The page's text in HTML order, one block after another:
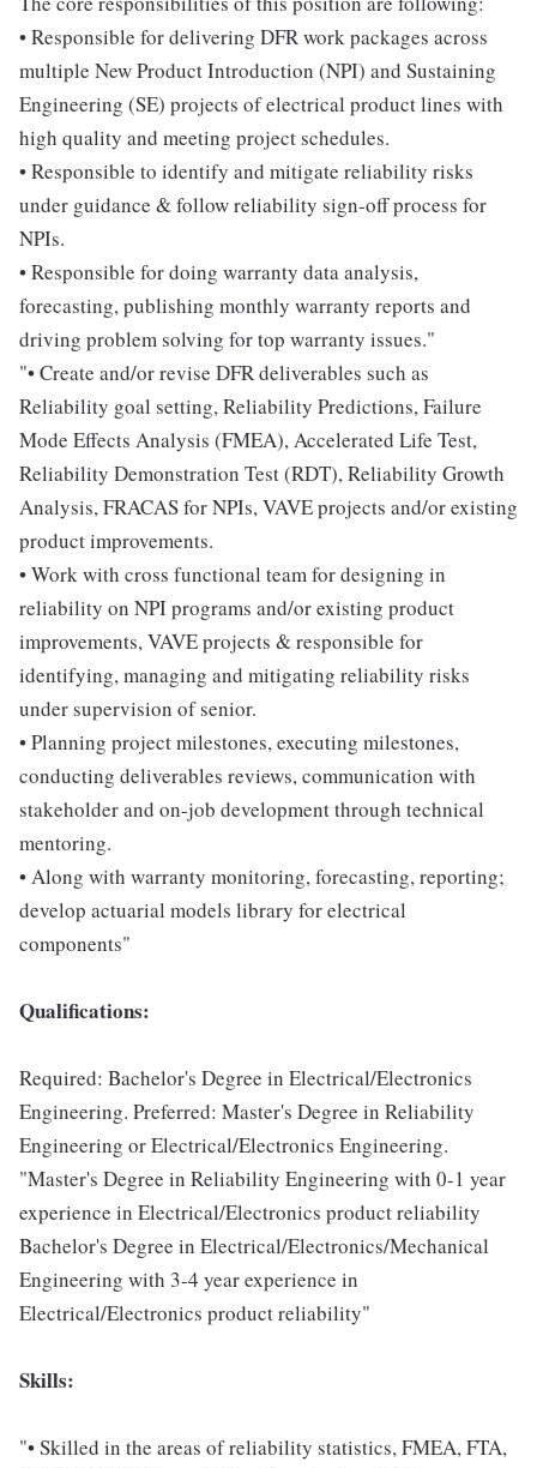
• Responsible for delivering DFR work packages across
multiple New Product Introduction (NPI) and Sustaining
Engineering (SE) projects of electrical product lines with
high quality and meeting project schedules.
• Responsible to identify and mitigate reliability risks
under guidance & follow reliability sign-off process for
NPIs.
• Responsible for doing warranty data analysis,
forecasting, publishing monthly warranty reports and
driving problem solving for top warranty issues."
"• Create and/or revise DFR deliverables such as
Reliability goal setting, Reliability Predictions, Failure
Mode Effects Analysis (FMEA), Accelerated Life Test,
Reliability Demonstration Test (RDT), Reliability Growth
Analysis, FRACAS for NPIs, VAVE projects and/or existing
product improvements.
• Work with cross functional team for designing in
reliability on NPI programs and/or existing product
improvements, VAVE projects & responsible for
identifying, managing and mitigating reliability risks
under supervision of senior.
• Planning project milestones, executing milestones,
conducting deliverables reviews, communication with
stakeholder and on-job development through technical
mentoring.
• Along with warranty monitoring, forecasting, reporting;
develop actuarial models library for electrical
components"
Qualifications:
Required: Bachelor's Degree in Electrical/Electronics
Engineering. Preferred: Master's Degree in Reliability
Engineering or Electrical/Electronics Engineering.
"Master's Degree in Reliability Engineering with 0-1 year
experience in Electrical/Electronics product reliability
Bachelor's Degree in Electrical/Electronics/Mechanical
Engineering with 3-4 year experience in
Electrical/Electronics product reliability"
Skills:
"• Skilled in the areas of reliability statistics, FMEA, FTA,